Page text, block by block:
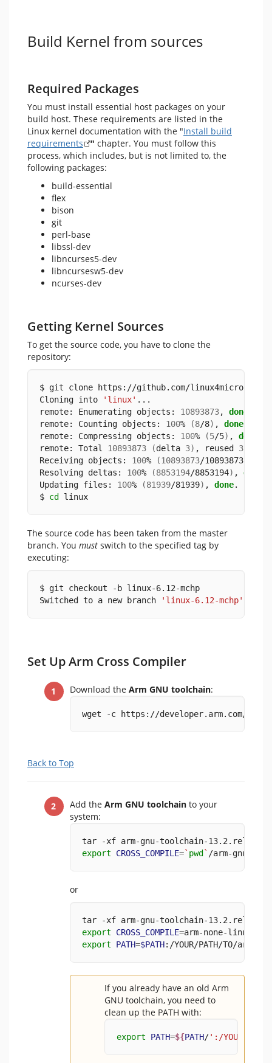
Build Kernel from sources
Required Packages
You must install essential host packages on your
build host. These requirements are listed in the
Linux kernel documentation with the "Install build
requirements
" chapter. You must follow this
process, which includes, but is not limited to, the
following packages:
build-essential
flex
bison
git
perl-base
libssl-dev
libncurses5-dev
libncursesw5-dev
ncurses-dev
Getting Kernel Sources
To get the source code, you have to clone the
repository:
$ git clone https://github.com/linux4microchip/
Cloning into
'linux' ...
remote: Enumerating objects: 10893873, done
remote: Counting objects: 100% (8/8) , done
remote: Compressing objects: 100% (5/5) , done
remote: Total 10893873 (delta 3) , reused 3
Receiving objects: 100% (10893873/10893873
Resolving deltas: 100% (8853194/8853194) , done
Updating files: 100% (81939/81939) , done.
$ cd linux
The source code has been taken from the master
branch. You must switch to the specified tag by
executing:
$ git checkout -b linux-6.12-mchp
Switched to a new branch
'linux-6.12-mchp'
Set Up Arm Cross Compiler
Download the Arm GNU toolchain:
wget -c https://developer.arm.com/-/
Back to Top
Add the Arm GNU toolchain to your
system:
tar -xf arm-gnu-toolchain-13.2.rel1-
export
CROSS_COMPILE=` pwd ` /arm-gnu-
or
tar -xf arm-gnu-toolchain-13.2.rel1-
export
CROSS_COMPILE=arm-none-linux-
export
PATH=$PATH:/YOUR/PATH/TO/
If you already have an old Arm
GNU toolchain, you need to
clean up the PATH with:
export PATH=${PATH/':/YOUR/